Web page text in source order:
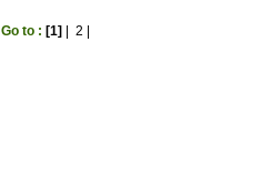
Go to : [1] | 2 |